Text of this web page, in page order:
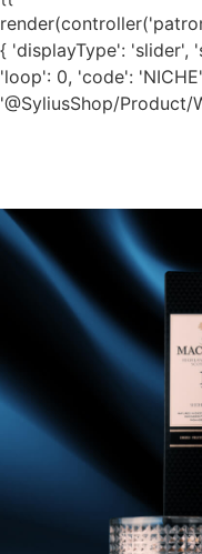
{ 'displayType': 'slider',
'loop': 0, 'code':
'@SyliusShop/